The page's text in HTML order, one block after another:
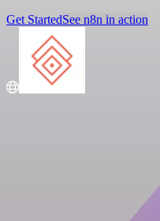
Get StartedSee n8n in action